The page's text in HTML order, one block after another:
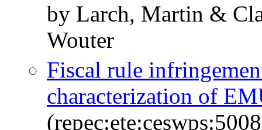
by Larch, Martin &
Wouter
Fiscal rule
characterization of